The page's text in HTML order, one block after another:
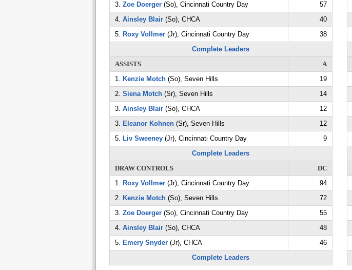
3. Zoe Doerger(So), Cincinnati Country Day
57
4. Ainsley Blair(So), CHCA
40
5. Roxy Vollmer(Jr), Cincinnati Country Day
38
Complete Leaders
ASSISTS
A
1. Kenzie Motch(So), Seven Hills
19
2. Siena Motch(Sr), Seven Hills
14
3. Ainsley Blair(So), CHCA
12
3. Eleanor Kohnen(Sr), Seven Hills
12
5. Liv Sweeney(Jr), Cincinnati Country Day
9
Complete Leaders
DRAW CONTROLS
DC
1. Roxy Vollmer(Jr), Cincinnati Country Day
94
2. Kenzie Motch(So), Seven Hills
72
3. Zoe Doerger(So), Cincinnati Country Day
55
4. Ainsley Blair(So), CHCA
48
5. Emery Snyder(Jr), CHCA
46
Complete Leaders